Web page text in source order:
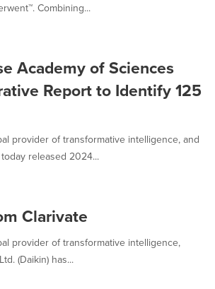
Combining...
Academy of Sciences
Report to Identify 125
provider of transformative intelligence, and
released 2024...
Clarivate
provider of transformative intelligence,
(Daikin) has...